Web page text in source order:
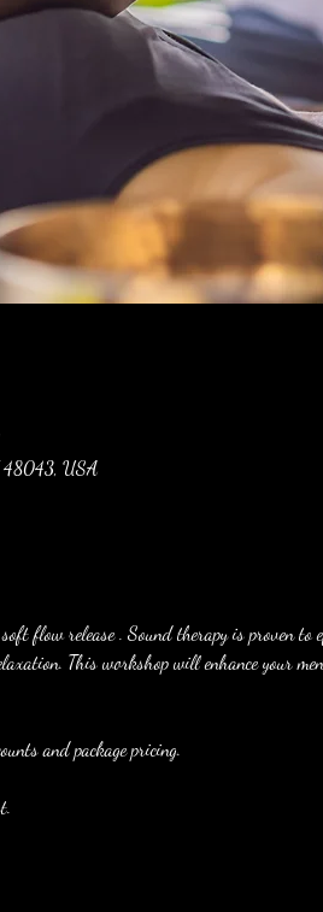
48043, USA
flow release . Sound therapy is proven to
This workshop will enhance your
and package pricing.